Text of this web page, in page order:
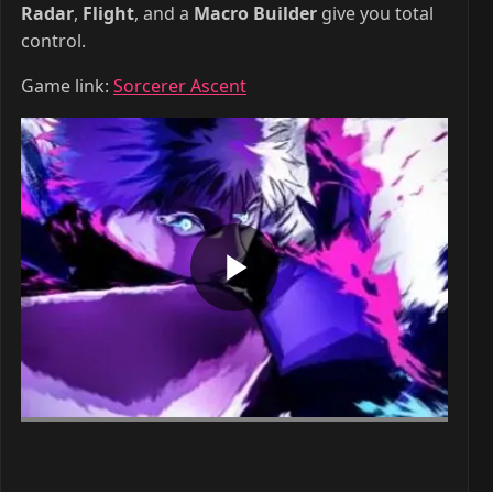
Radar, Flight, and a Macro Builder give you total
control.
Game link: Sorcerer Ascent